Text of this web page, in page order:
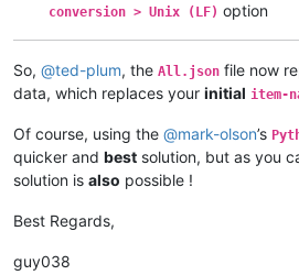
conversion > Unix (LF) option
So, @ted-plum, the All.json file now
data, which replaces your initial item-
Of course, using the @mark-olson’s
quicker and best solution, but as you
solution is also possible !
Best Regards,
guy038